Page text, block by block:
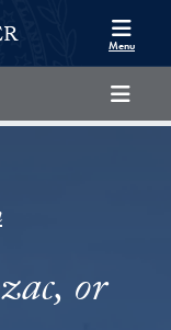
Menu
or